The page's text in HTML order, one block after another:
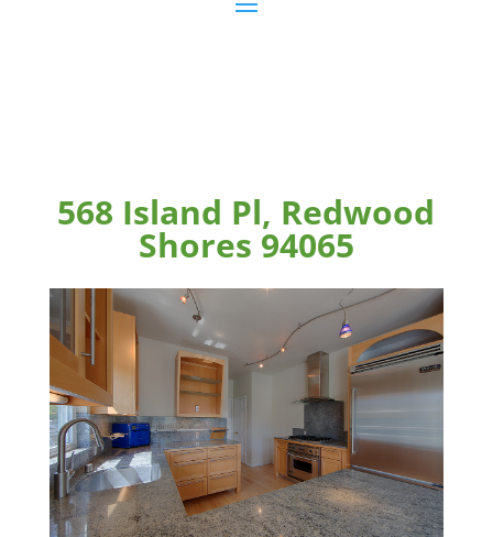
568 Island Pl, Redwood
Shores 94065